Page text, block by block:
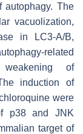
The
vacuolization,
in LC3-A/B,
related
of
induction of
were
p38 and JNK
target of